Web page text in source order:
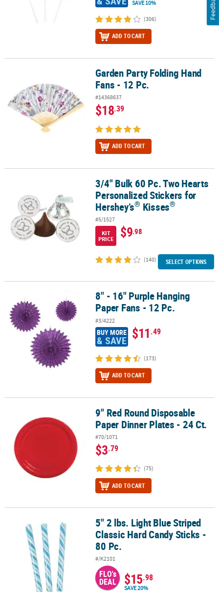
SAVE 10%
(306)
ADD TO CART
Garden Party Folding Hand Fans - 12 Pc.Garden Party Folding Hand
Fans - 12 Pc.
#14368637
$18.39
ADD TO CART
3/4" Bulk 60 Pc. Two Hearts Personalized Stickers for Hershey’s
3/4" Bulk 60 Pc. Two Hearts
Personalized Stickers for
Hershey’s® Kisses®
#5/1527
KIT
PRICE
$9.98
(140) SELECT OPTIONS
8" - 16" Purple Hanging Paper Fans - 12 Pc.8" - 16" Purple Hanging
Paper Fans - 12 Pc.
#3/4222
BUY MORE
& SAVE $11.49
(173)
ADD TO CART
9" Red Round Disposable Paper Dinner Plates - 24 Ct.
9" Red Round Disposable
Paper Dinner Plates - 24 Ct.
#70/1071
$3.79
(75)
ADD TO CART
5" 2 lbs. Light Blue Striped Classic Hard Candy Sticks - 80 Pc.
5" 2 lbs. Light Blue Striped
Classic Hard Candy Sticks -
80 Pc.
#/K2101
FLO's
DEAL $15.98
SAVE 20%
Feedback